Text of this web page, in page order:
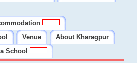
Venue
About Kharagpur
School